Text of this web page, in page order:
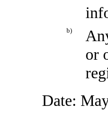
b)
or
Date: